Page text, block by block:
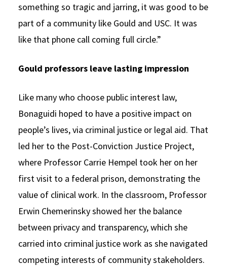
something so tragic and jarring, it was good to be
part of a community like Gould and USC. It was
like that phone call coming full circle.”
Gould professors leave lasting impression
Like many who choose public interest law,
Bonaguidi hoped to have a positive impact on
people’s lives, via criminal justice or legal aid. That
led her to the Post-Conviction Justice Project,
where Professor Carrie Hempel took her on her
first visit to a federal prison, demonstrating the
value of clinical work. In the classroom, Professor
Erwin Chemerinsky showed her the balance
between privacy and transparency, which she
carried into criminal justice work as she navigated
competing interests of community stakeholders.